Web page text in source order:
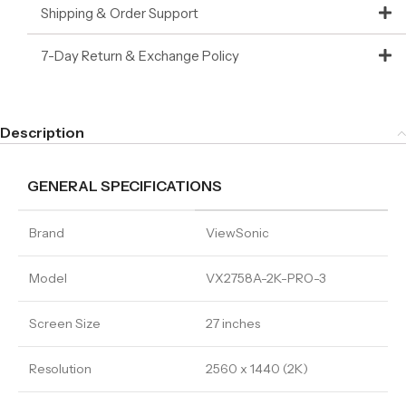
Shipping & Order Support
7-Day Return & Exchange Policy
Description
GENERAL SPECIFICATIONS
Brand ViewSonic
Model VX2758A-2K-PRO-3
Screen Size 27 inches
Resolution 2560 x 1440 (2K)